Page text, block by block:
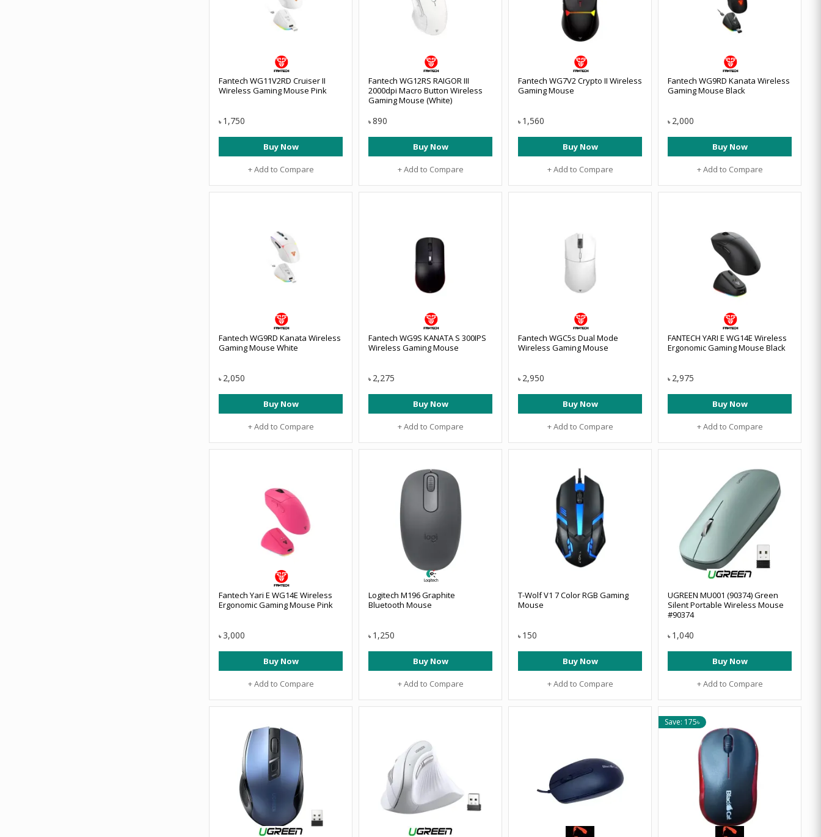
Fantech WG11V2RD Cruiser II
Wireless Gaming Mouse Pink
৳ 1,750
Buy Now
+ Add to Compare
Fantech WG12RS RAIGOR III
2000dpi Macro Button Wireless
Gaming Mouse (White)
৳ 890
Buy Now
+ Add to Compare
Fantech WG7V2 Crypto II Wireless
Gaming Mouse
৳ 1,560
Buy Now
+ Add to Compare
Fantech WG9RD Kanata Wireless
Gaming Mouse Black
৳ 2,000
Buy Now
+ Add to Compare
Fantech WG9RD Kanata Wireless
Gaming Mouse White
৳ 2,050
Buy Now
+ Add to Compare
Fantech WG9S KANATA S 300IPS
Wireless Gaming Mouse
৳ 2,275
Buy Now
+ Add to Compare
Fantech WGC5s Dual Mode
Wireless Gaming Mouse
৳ 2,950
Buy Now
+ Add to Compare
FANTECH YARI E WG14E Wireless
Ergonomic Gaming Mouse Black
৳ 2,975
Buy Now
+ Add to Compare
Fantech Yari E WG14E Wireless
Ergonomic Gaming Mouse Pink
৳ 3,000
Buy Now
+ Add to Compare
Logitech M196 Graphite
Bluetooth Mouse
৳ 1,250
Buy Now
+ Add to Compare
T-Wolf V1 7 Color RGB Gaming
Mouse
৳ 150
Buy Now
+ Add to Compare
UGREEN MU001 (90374) Green
Silent Portable Wireless Mouse
#90374
৳ 1,040
Buy Now
+ Add to Compare
Save: 175৳